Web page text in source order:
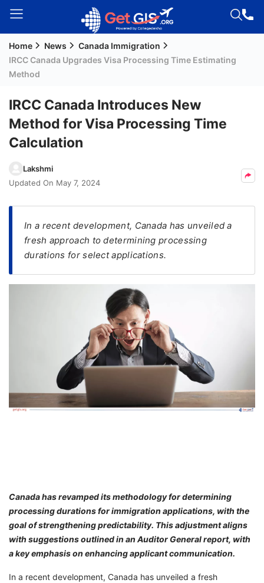
Welcome
Guest!
Signup
Permanent
(PR)
Visa
FREE
Webinars
Home News
Canada Immigration
IRCC Canada Upgrades Visa Processing Time Estimating
Method
IRCC Canada Introduces New
Method for Visa Processing Time
Calculation
Lakshmi
Updated On May 7, 2024
In a recent development, Canada has unveiled a
fresh approach to determining processing
durations for select applications.
Canada has revamped its methodology for determining
processing durations for immigration applications, with the
goal of strengthening predictability. This adjustment aligns
with suggestions outlined in an Auditor General report, with
a key emphasis on enhancing applicant communication.
In a recent development, Canada has unveiled a fresh